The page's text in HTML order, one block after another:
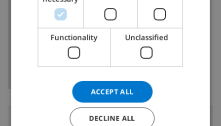
SHOW MAP
Surroundings
ITALIAN
DANISH
NORWEGIAN
Functionality Unclassified
ACCEPT ALL
DECLINE ALL